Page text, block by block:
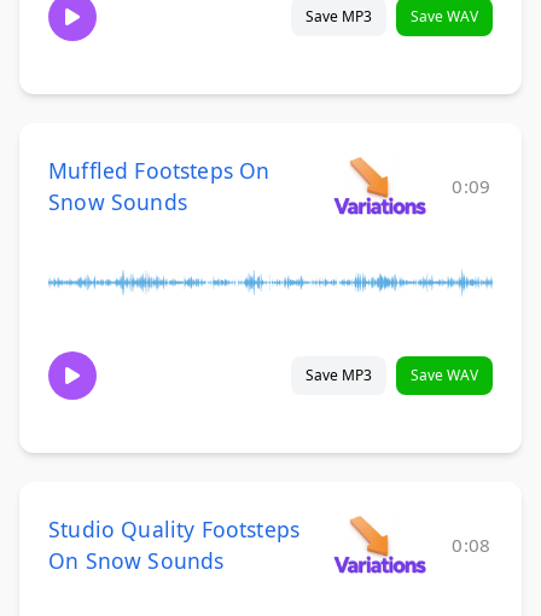
Save MP3 Save WAV
Muffled Footsteps On
Snow Sounds
0:09
Save MP3 Save WAV
Studio Quality Footsteps
On Snow Sounds
0:08